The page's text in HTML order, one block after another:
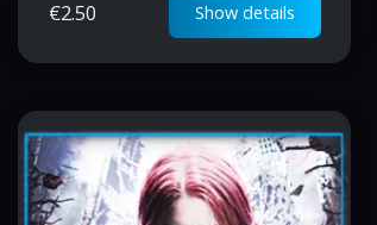
rifle and logging beaver.
€2.50 Show details